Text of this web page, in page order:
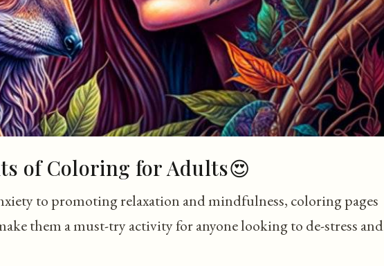
of Coloring for Adults😍
to promoting relaxation and mindfulness, coloring pages
them a must-try activity for anyone looking to de-stress and